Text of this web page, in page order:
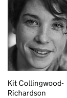
Kit Collingwood-
Richardson